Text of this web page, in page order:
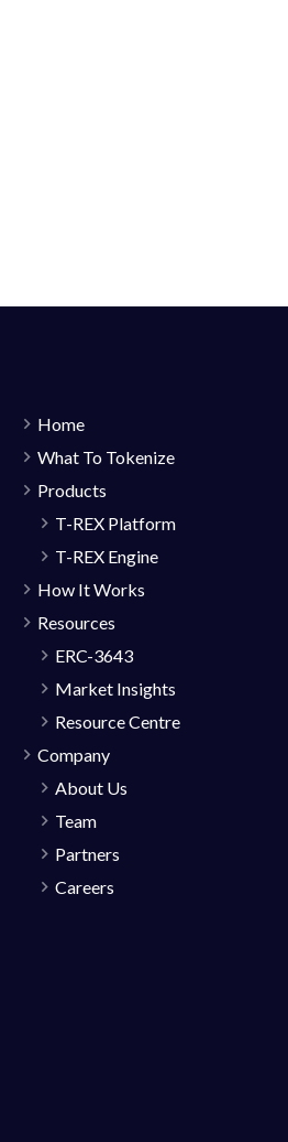
Home
What To Tokenize
Products
T-REX Platform
T-REX Engine
How It Works
Resources
ERC-3643
Market Insights
Resource Centre
Company
About Us
Team
Partners
Careers